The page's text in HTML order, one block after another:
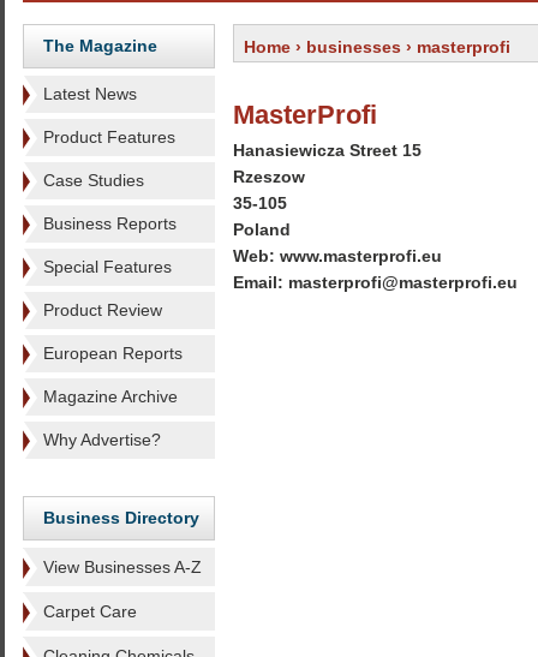
The Magazine
Latest News
Product Features
Case Studies
Business Reports
Special Features
Product Review
European Reports
Magazine Archive
Why Advertise?
Business Directory
View Businesses A-Z
Carpet Care
Home › businesses › masterprofi
MasterProfi
Hanasiewicza Street 15
Rzeszow
35-105
Poland
Web: www.masterprofi.eu
Email: masterprofi@masterprofi.eu